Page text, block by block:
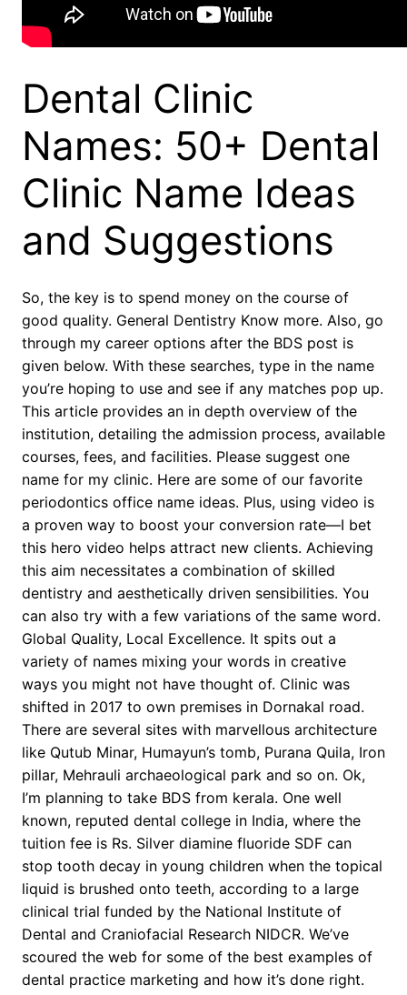
Dental Clinic
Names: 50+ Dental
Clinic Name Ideas
and Suggestions
So, the key is to spend money on the course of
good quality. General Dentistry Know more. Also, go
through my career options after the BDS post is
given below. With these searches, type in the name
you’re hoping to use and see if any matches pop up.
This article provides an in depth overview of the
institution, detailing the admission process, available
courses, fees, and facilities. Please suggest one
name for my clinic. Here are some of our favorite
periodontics office name ideas. Plus, using video is
a proven way to boost your conversion rate—I bet
this hero video helps attract new clients. Achieving
this aim necessitates a combination of skilled
dentistry and aesthetically driven sensibilities. You
can also try with a few variations of the same word.
Global Quality, Local Excellence. It spits out a
variety of names mixing your words in creative
ways you might not have thought of. Clinic was
shifted in 2017 to own premises in Dornakal road.
There are several sites with marvellous architecture
like Qutub Minar, Humayun’s tomb, Purana Quila, Iron
pillar, Mehrauli archaeological park and so on. Ok,
I’m planning to take BDS from kerala. One well
known, reputed dental college in India, where the
tuition fee is Rs. Silver diamine fluoride SDF can
stop tooth decay in young children when the topical
liquid is brushed onto teeth, according to a large
clinical trial funded by the National Institute of
Dental and Craniofacial Research NIDCR. We’ve
scoured the web for some of the best examples of
dental practice marketing and how it’s done right.